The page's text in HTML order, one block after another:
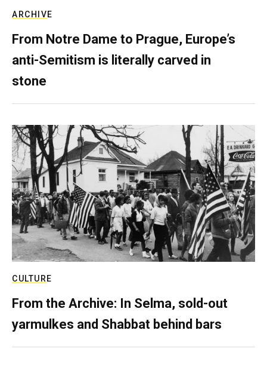
ARCHIVE
From Notre Dame to Prague, Europe’s
anti-Semitism is literally carved in
stone
CULTURE
From the Archive: In Selma, sold-out
yarmulkes and Shabbat behind bars